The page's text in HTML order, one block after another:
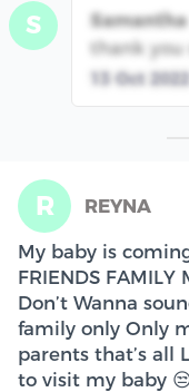
S
Samantha
thank
13 Oct 2022
R REYNA
My baby is
FRIENDS FAMILY
Don’t Wanna
family only Only
parents that’s all
to visit my baby